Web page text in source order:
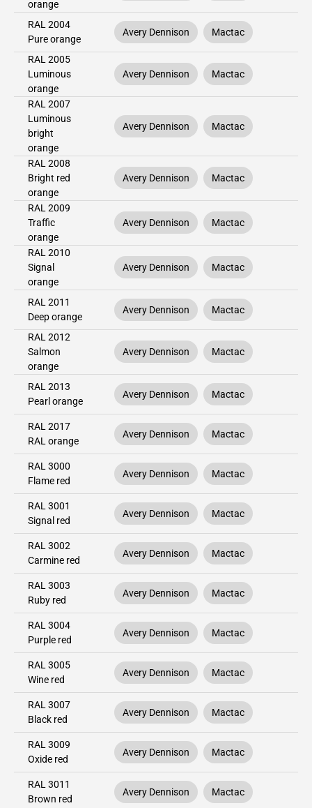
orange
RAL 2004
Pure orange
Avery Dennison Mactac
RAL 2005
Luminous
orange
Avery Dennison Mactac
RAL 2007
Luminous
bright
orange
Avery Dennison Mactac
RAL 2008
Bright red
orange
Avery Dennison Mactac
RAL 2009
Traffic
orange
Avery Dennison Mactac
RAL 2010
Signal
orange
Avery Dennison Mactac
RAL 2011
Deep orange
Avery Dennison Mactac
RAL 2012
Salmon
orange
Avery Dennison Mactac
RAL 2013
Pearl orange
Avery Dennison Mactac
RAL 2017
RAL orange
Avery Dennison Mactac
RAL 3000
Flame red
Avery Dennison Mactac
RAL 3001
Signal red
Avery Dennison Mactac
RAL 3002
Carmine red
Avery Dennison Mactac
RAL 3003
Ruby red
Avery Dennison Mactac
RAL 3004
Purple red
Avery Dennison Mactac
RAL 3005
Wine red
Avery Dennison Mactac
RAL 3007
Black red
Avery Dennison Mactac
RAL 3009
Oxide red
Avery Dennison Mactac
RAL 3011
Brown red
Avery Dennison Mactac